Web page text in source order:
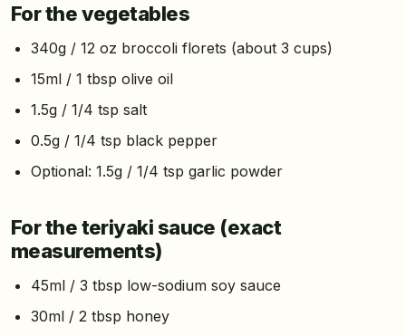
For the vegetables
340g / 12 oz broccoli florets (about 3 cups)
15ml / 1 tbsp olive oil
1.5g / 1/4 tsp salt
0.5g / 1/4 tsp black pepper
Optional: 1.5g / 1/4 tsp garlic powder
For the teriyaki sauce (exact
measurements)
45ml / 3 tbsp low-sodium soy sauce
30ml / 2 tbsp honey